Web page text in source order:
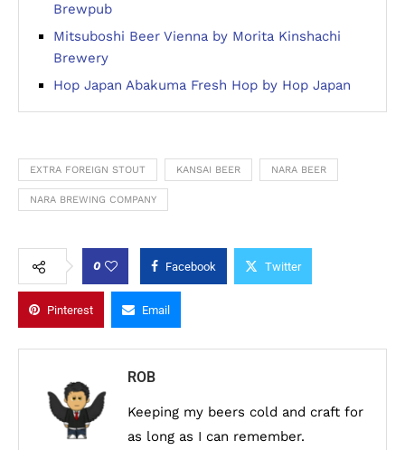
Brewpub
Mitsuboshi Beer Vienna by Morita Kinshachi
Brewery
Hop Japan Abakuma Fresh Hop by Hop Japan
EXTRA FOREIGN STOUT KANSAI BEER NARA BEER
NARA BREWING COMPANY
0 Facebook Twitter
Pinterest Email
ROB
Keeping my beers cold and craft for
as long as I can remember.